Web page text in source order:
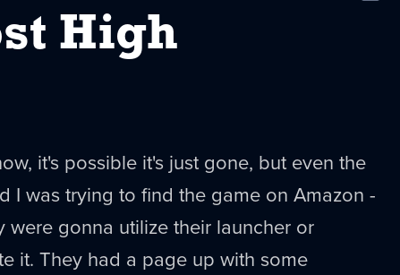
High
it's possible it's just gone, but even the
I was trying to find the game on Amazon -
were gonna utilize their launcher or
it. They had a page up with some